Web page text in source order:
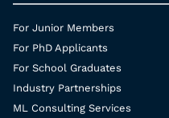
For Junior Members
For PhD Applicants
For School Graduates
Industry Partnerships
ML Consulting Services